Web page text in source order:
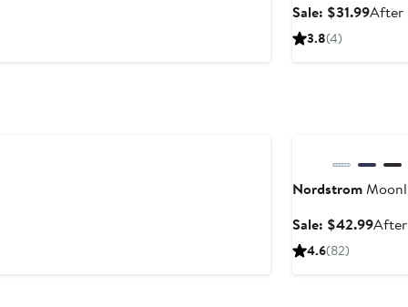
Sale: $31.99Sale
After
3.8(4)
Nordstrom
Sale: $42.99Sale
After
4.6(82)